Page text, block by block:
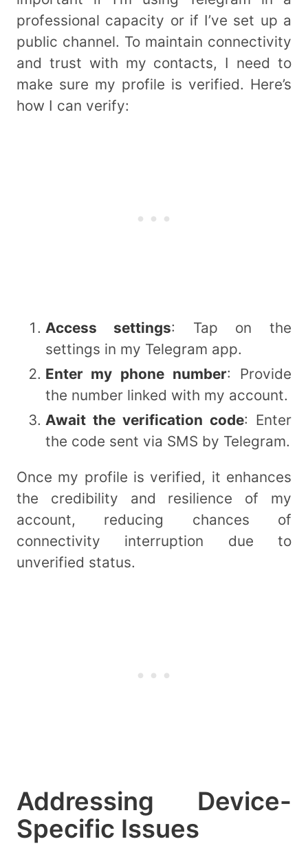
professional capacity or if I’ve set up a
public channel. To maintain connectivity
and trust with my contacts, I need to
make sure my profile is verified. Here’s
how I can verify:
Access settings: Tap on the
settings in my Telegram app.
Enter my phone number: Provide
the number linked with my account.
Await the verification code: Enter
the code sent via SMS by Telegram.
Once my profile is verified, it enhances
the credibility and resilience of my
account, reducing chances of
connectivity interruption due to
unverified status.
Addressing Device-
Specific Issues